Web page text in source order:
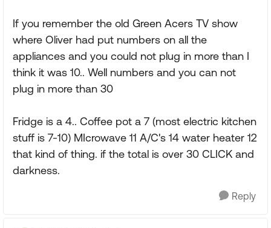
If you remember the old Green Acers TV show
where Oliver had put numbers on all the
appliances and you could not plug in more than I
think it was 10.. Well numbers and you can not
plug in more than 30
Fridge is a 4.. Coffee pot a 7 (most electric kitchen
stuff is 7-10) MIcrowave 11 A/C's 14 water heater 12
that kind of thing. if the total is over 30 CLICK and
darkness.
Reply